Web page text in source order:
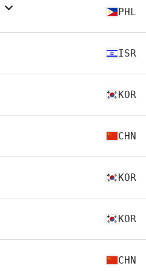
PHL
ISR
KOR
CHN
KOR
KOR
CHN